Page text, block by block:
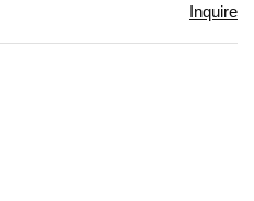
Inquire